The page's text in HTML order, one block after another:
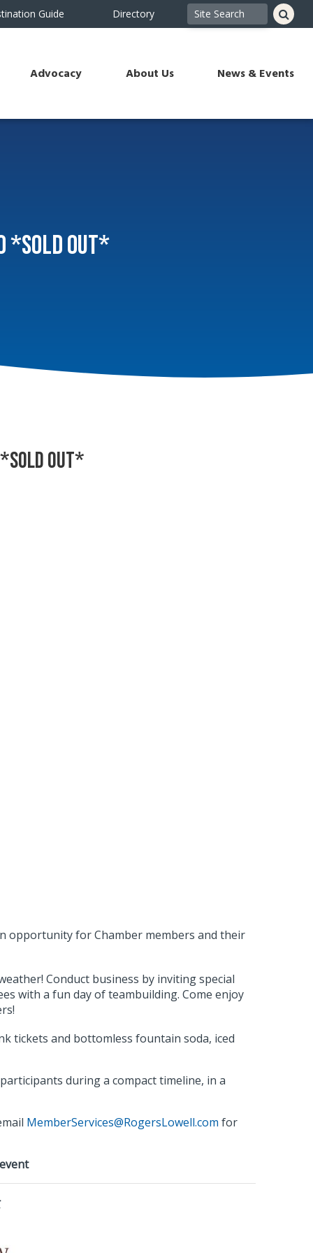
Guide Directory
Advocacy About Us News & Events
OUT*
OUT*
opportunity for Chamber members and their
Conduct business by inviting special
with a fun day of teambuilding. Come enjoy
tickets and bottomless fountain soda, iced
during a compact timeline, in a
MemberServices@RogersLowell.com for